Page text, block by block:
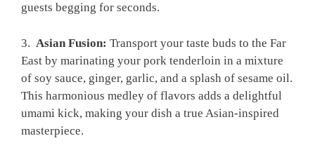
guests begging for seconds.
3. ⁢ Asian ​Fusion: Transport your ⁢taste⁣ buds to the Far
East by marinating your pork ‍tenderloin in ⁢a mixture
‌of⁣ soy ‍sauce, ‍ginger, garlic, and a splash of sesame oil.
This harmonious medley of ⁣flavors adds a delightful
umami kick, making ​your dish a ​true Asian-inspired
masterpiece.